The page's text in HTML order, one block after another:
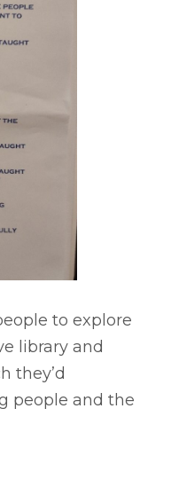
to explore
library and
they’d
people and the